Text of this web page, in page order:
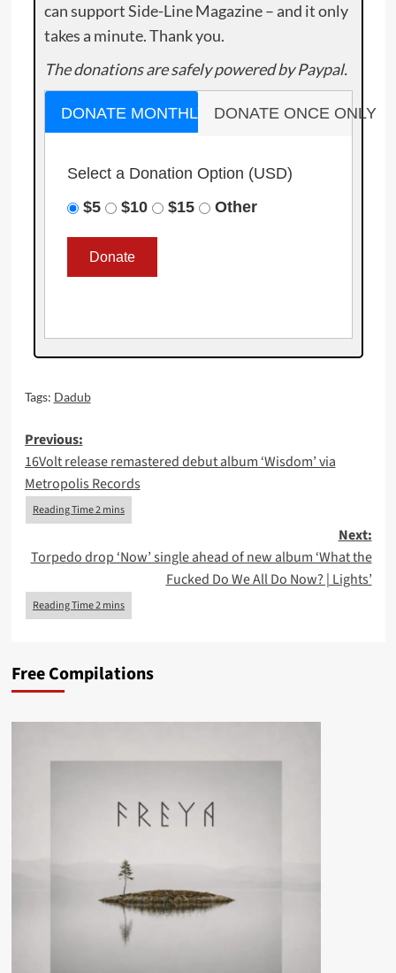
can support Side-Line Magazine – and it only
takes a minute. Thank you.
The donations are safely powered by Paypal.
DONATE MONTHLY DONATE ONCE ONLY
Select a Donation Option (USD)
$5
$10 $15 Other
Tags: Dadub
Post
navigation
Previous:
16Volt release remastered debut album ‘Wisdom’ via
Metropolis Records
Next:
Torpedo drop ‘Now’ single ahead of new album ‘What the
Fucked Do We All Do Now? | Lights’
Free Compilations